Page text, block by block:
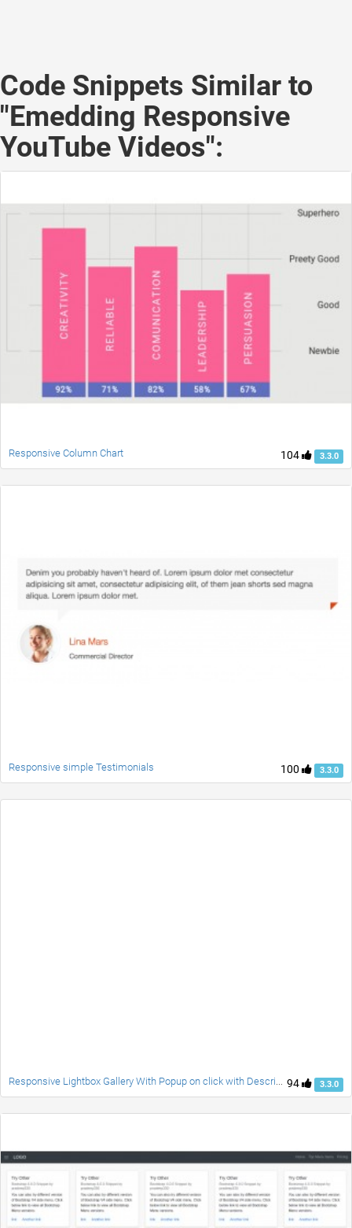
Code Snippets Similar to
"Emedding Responsive
YouTube Videos":
104 3.3.0
Responsive Column Chart
100 3.3.0
Responsive simple Testimonials
94 3.3.0
Responsive Lightbox Gallery With Popup on click with Description. NO JS. Only CSS. Any size Image fits Well. Awesome Effects.